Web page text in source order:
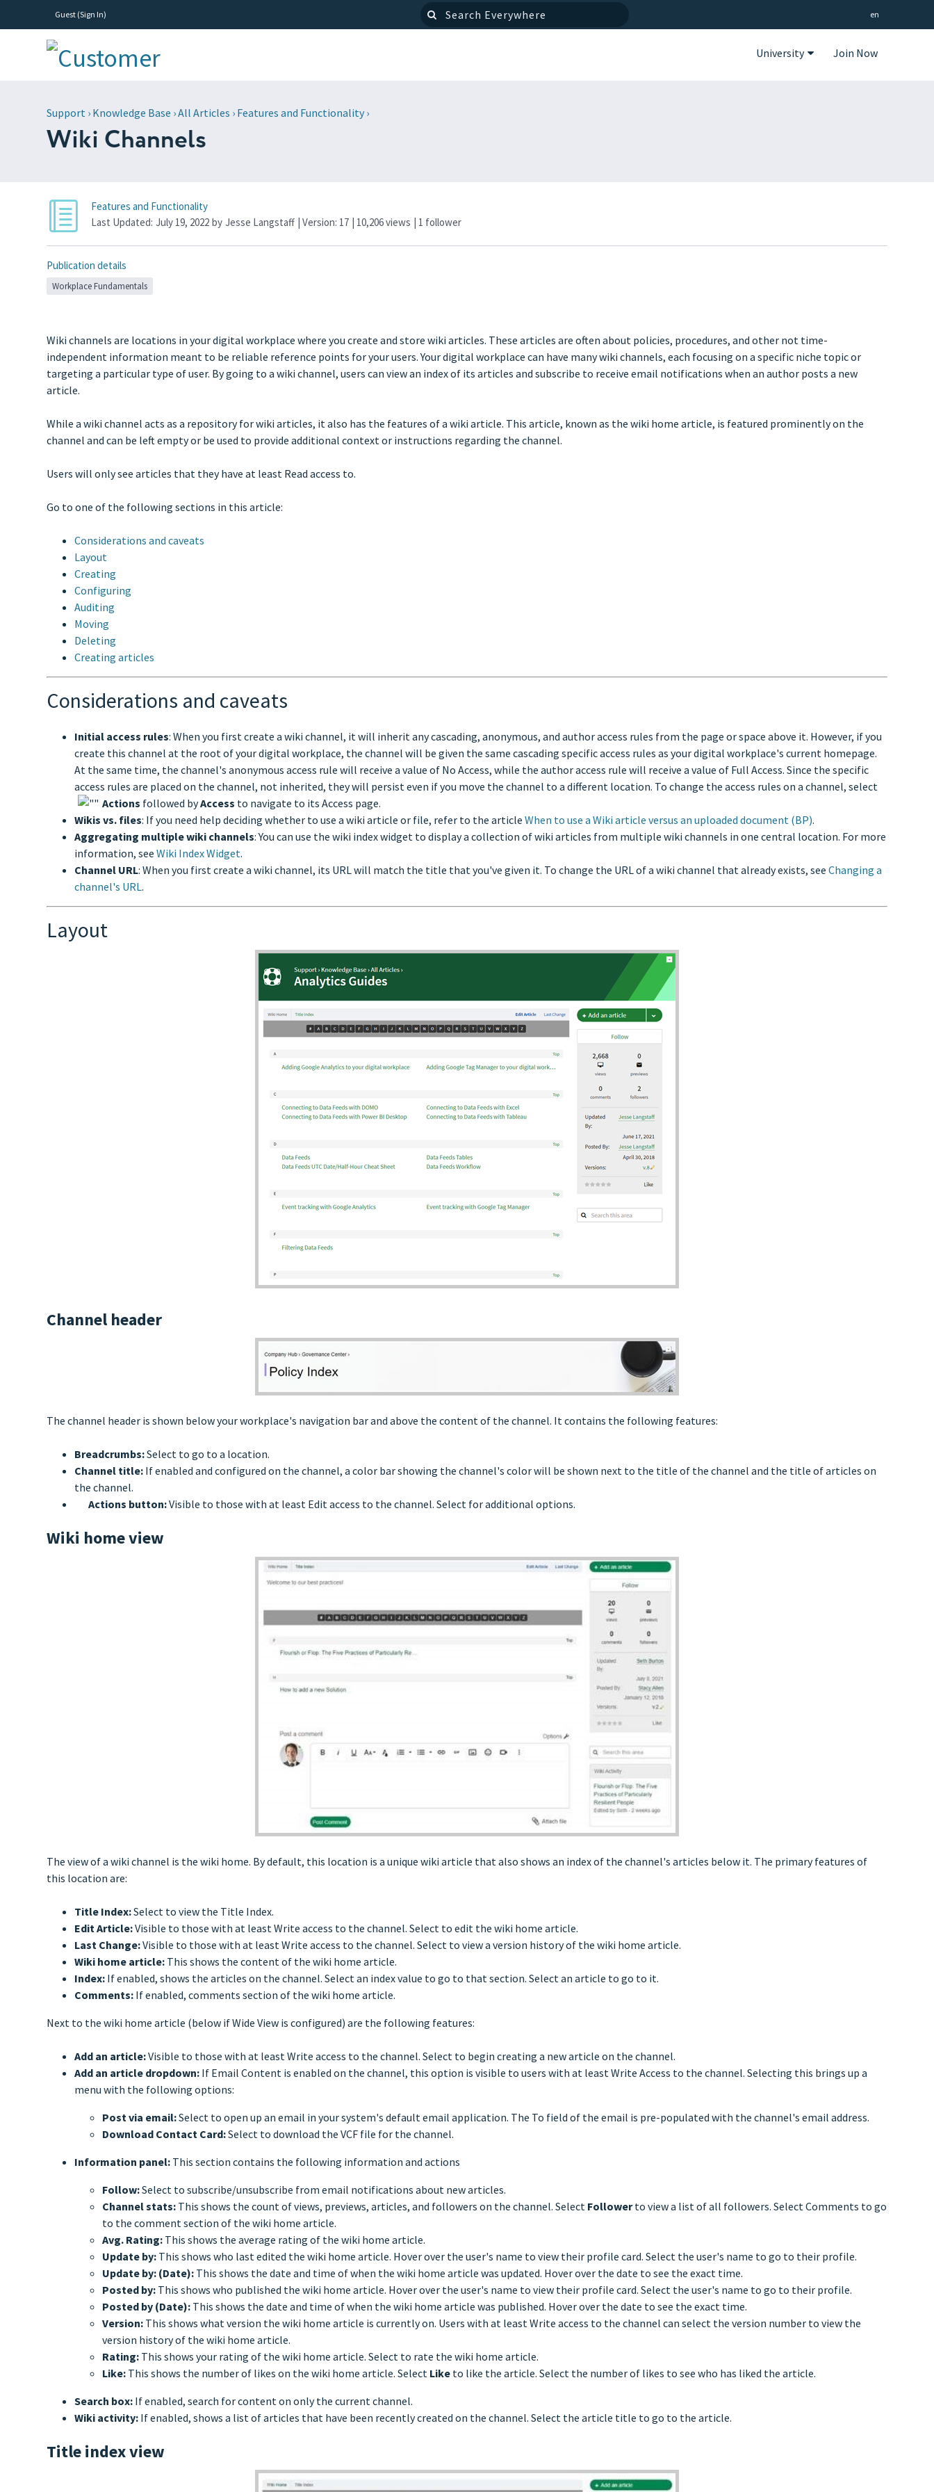
Guest (Sign In) en
University Join Now
Support › Knowledge Base ›All Articles › Features and Functionality ›
Wiki Channels
Features and Functionality
Last Updated: July 19, 2022 by Jesse Langstaff | Version: 17 | 10,206 views 1 follower
Publication details
Workplace Fundamentals
Wiki channels are locations in your digital workplace where you create and store wiki articles. These articles are often about policies, procedures, and other not time-
independent information meant to be reliable reference points for your users. Your digital workplace can have many wiki channels, each focusing on a specific niche topic or
targeting a particular type of user. By going to a wiki channel, users can view an index of its articles and subscribe to receive email notifications when an author posts a new
article.
While a wiki channel acts as a repository for wiki articles, it also has the features of a wiki article. This article, known as the wiki home article, is featured prominently on the
channel and can be left empty or be used to provide additional context or instructions regarding the channel.
Users will only see articles that they have at least Read access to.
Go to one of the following sections in this article:
Considerations and caveats
Layout
Creating
Configuring
Auditing
Moving
Deleting
Creating articles
Considerations and caveats
Initial access rules: When you first create a wiki channel, it will inherit any cascading, anonymous, and author access rules from the page or space above it. However, if you
create this channel at the root of your digital workplace, the channel will be given the same cascading specific access rules as your digital workplace's current homepage.
At the same time, the channel's anonymous access rule will receive a value of No Access, while the author access rule will receive a value of Full Access. Since the specific
access rules are placed on the channel, not inherited, they will persist even if you move the channel to a different location. To change the access rules on a channel, select
Actions followed byAccess to navigate to its Access page.
Wikis vs. files: If you need help deciding whether to use a wiki article or file, refer to the articleWhen to use a Wiki article versus an uploaded document (BP).
Aggregating multiple wiki channels: You can use the wiki index widget to display a collection of wiki articles from multiple wiki channels in one central location. For more
information, seeWiki Index Widget.
Channel URL: When you first create a wiki channel, its URL will match the title that you've given it. To change the URL of a wiki channel that already exists, seeChanging a
channel's URL.
Layout
Channel header
The channel header is shown below your workplace's navigation bar and above the content of the channel. It contains the following features:
Breadcrumbs:Select to go to a location.
Channel title: If enabled and configured on the channel, a color bar showing the channel's color will be shown next to the title of the channel and the title of articles on
the channel.
Actions button:Visible to those with at least Edit access to the channel. Select for additional options.
Wiki home view
The view of a wiki channel is the wiki home. By default, this location is a unique wiki article that also shows an index of the channel's articles below it. The primary features of
this location are:
Title Index:Select to view the Title Index.
Edit Article:Visible to those with at least Write access to the channel. Select to edit the wiki home article.
Last Change:Visible to those with at least Write access to the channel. Select to view a version history of the wiki home article.
Wiki home article: This shows the content of the wiki home article.
Index: If enabled, shows the articles on the channel. Select an index value to go to that section. Select an article to go to it.
Comments: If enabled, comments section of the wiki home article.
Next to the wiki home article (below if Wide View is configured) are the following features:
Add an article:Visible to those with at least Write access to the channel. Select to begin creating a new article on the channel.
Add an article dropdown: If Email Content is enabled on the channel, this option is visible to users with at least Write Access to the channel. Selecting this brings up a
menu with the following options:
Post via email:Select to open up an email in your system's default email application. The To field of the email is pre-populated with the channel's email address.
Download Contact Card:Select to download the VCF file for the channel.
Information panel: This section contains the following information and actions
Follow:Select to subscribe/unsubscribe from email notifications about new articles.
Channel stats: This shows the count of views, previews, articles, and followers on the channel. Select Followerto view a list of all followers. Select Comments to go
to the comment section of the wiki home article.
Avg. Rating: This shows the average rating of the wiki home article.
Update by: This shows who last edited the wiki home article. Hover over the user's name to view their profile card. Select the user's name to go to their profile.
Update by: (Date): This shows the date and time of when the wiki home article was updated. Hover over the date to see the exact time.
Posted by: This shows who published the wiki home article. Hover over the user's name to view their profile card. Select the user's name to go to their profile.
Posted by (Date): This shows the date and time of when the wiki home article was published. Hover over the date to see the exact time.
Version: This shows what version the wiki home article is currently on. Users with at least Write access to the channel can select the version number to view the
version history of the wiki home article.
Rating: This shows your rating of the wiki home article. Select to rate the wiki home article.
Like: This shows the number of likes on the wiki home article. Select Like to like the article. Select the number of likes to see who has liked the article.
Search box: If enabled, search for content on only the current channel.
Wiki activity: If enabled, shows a list of articles that have been recently created on the channel. Select the article title to go to the article.
Title index view